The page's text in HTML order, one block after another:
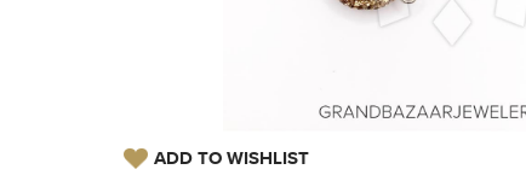
ADD TO WISHLIST